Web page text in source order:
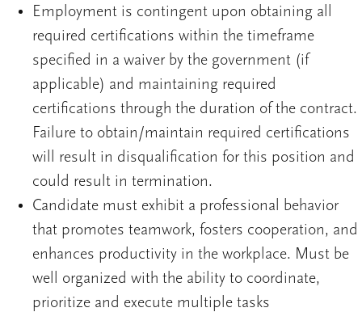
Employment is contingent upon obtaining all
required certifications within the timeframe
specified in a waiver by the government (if
applicable) and maintaining required
certifications through the duration of the contract.
Failure to obtain/maintain required certifications
will result in disqualification for this position and
could result in termination.
Candidate must exhibit a professional behavior
that promotes teamwork, fosters cooperation, and
enhances productivity in the workplace. Must be
well organized with the ability to coordinate,
prioritize and execute multiple tasks